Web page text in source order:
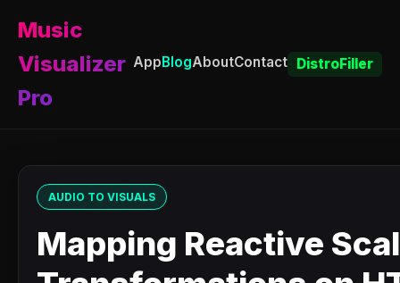
Music
Visualizer
Pro
AppBlogAboutContact DistroFiller
AUDIO TO VISUALS
Mapping Reactive